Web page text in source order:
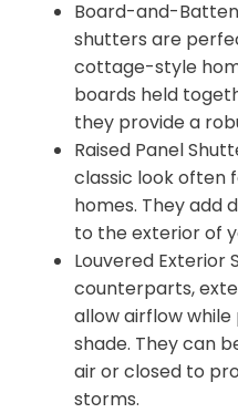
Board-and-
shutters are
cottage-style
boards held
they provide a
Raised Panel
classic look often
homes. They add
to the exterior of
Louvered Exterior
counterparts,
allow airflow
shade. They can
air or closed to
storms.